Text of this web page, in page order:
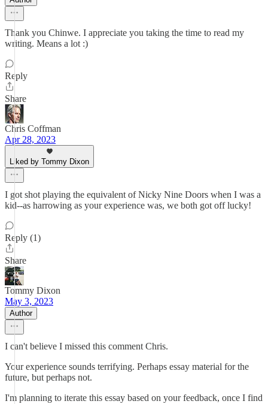
Thank you Chinwe. I appreciate you taking the time to read my
writing. Means a lot :)
Reply
Share
Chris Coffman
Apr 28, 2023
Liked by Tommy Dixon
I got shot playing the equivalent of Nicky Nine Doors when I was a
kid--as harrowing as your experience was, we both got off lucky!
Reply (1)
Share
Tommy Dixon
May 3, 2023
Author
I can't believe I missed this comment Chris.
Your experience sounds terrifying. Perhaps essay material for the
future, but perhaps not.
I'm planning to iterate this essay based on your feedback, once I find